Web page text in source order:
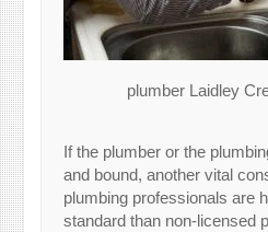
plumber Laidley
If the plumber or the
and bound, another vital
plumbing professionals are
standard than non-licensed